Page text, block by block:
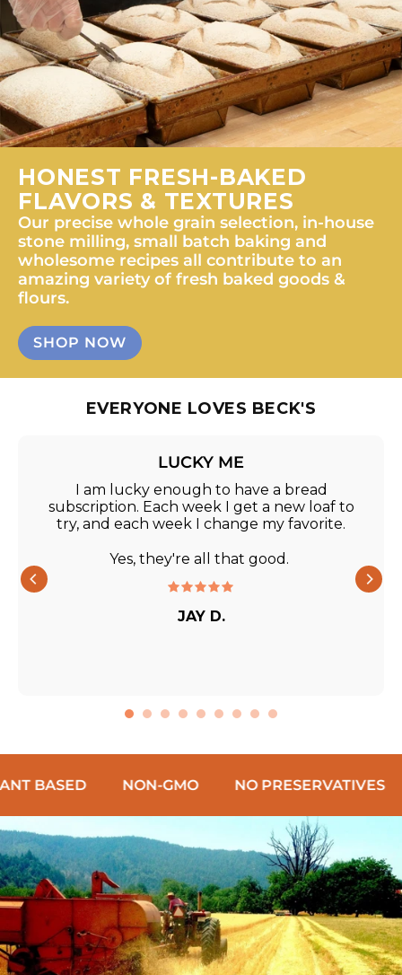
HONEST FRESH-BAKED
FLAVORS & TEXTURES
Our precise whole grain selection, in-house
stone milling, small batch baking and
wholesome recipes all contribute to an
amazing variety of fresh baked goods &
flours.
SHOP NOW
EVERYONE LOVES BECK'S
LUCKY ME
I am lucky enough to have a bread
subscription. Each week I get a new loaf to
try, and each week I change my favorite.
Yes, they're all that good.
JAY D.
NON-GMO NO PRESERVATIVES NO